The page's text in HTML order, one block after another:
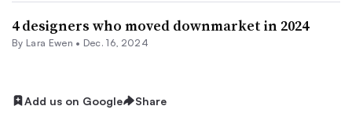
4 designers who moved downmarket in 2024
By Lara Ewen • Dec. 16, 2024
Add us on Google Share